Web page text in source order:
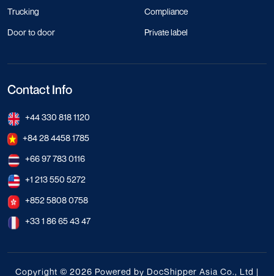
Trucking
Door to door
Compliance
Private label
Contact Info
+44 330 818 1120
+84 28 4458 1785
+66 97 783 0116
+1 213 550 5272
+852 5808 0758
+33 1 86 65 43 47
Copyright © 2026 Powered by DocShipper Asia Co., Ltd |